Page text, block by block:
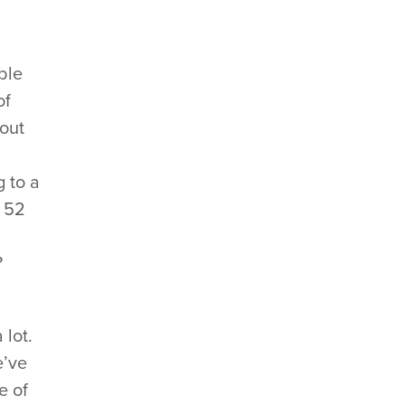
to a
52
lot.
of